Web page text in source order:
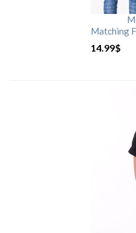
Matching
14.99$